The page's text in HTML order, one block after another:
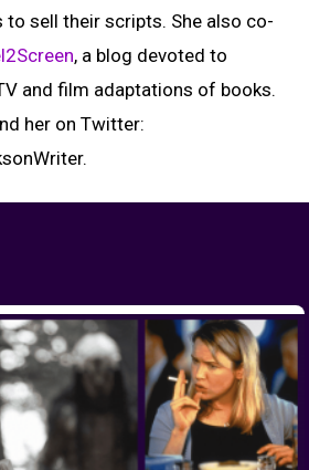
to sell their scripts. She also co-
, a blog devoted to
and film adaptations of books.
her on Twitter: